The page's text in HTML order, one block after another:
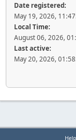
Date registered:
May 19, 2026,
Local Time:
August 06, 2026,
Last active:
May 20, 2026,
Help